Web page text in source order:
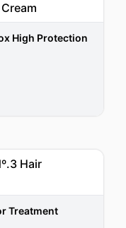
High Protection
Treatment